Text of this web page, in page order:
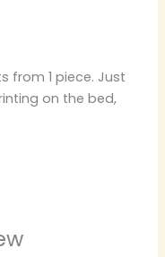
from 1 piece. Just
on the bed,